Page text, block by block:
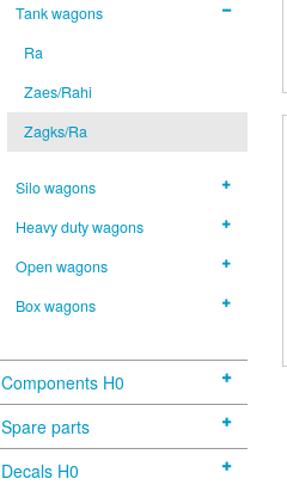
Tank wagons
Ra
Zaes/Rahi
Zagks/Ra
Silo wagons
Heavy duty wagons
Open wagons
Box wagons
Components H0
Spare parts
Decals H0